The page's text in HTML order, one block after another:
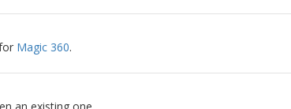
Magic 360.